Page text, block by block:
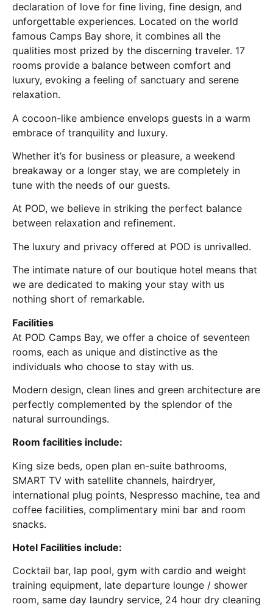
declaration of love for fine living, fine design, and
unforgettable experiences. Located on the world
famous Camps Bay shore, it combines all the
qualities most prized by the discerning traveler. 17
rooms provide a balance between comfort and
luxury, evoking a feeling of sanctuary and serene
relaxation.
A cocoon-like ambience envelops guests in a warm
embrace of tranquility and luxury.
Whether it’s for business or pleasure, a weekend
breakaway or a longer stay, we are completely in
tune with the needs of our guests.
At POD, we believe in striking the perfect balance
between relaxation and refinement.
The luxury and privacy offered at POD is unrivalled.
The intimate nature of our boutique hotel means that
we are dedicated to making your stay with us
nothing short of remarkable.
Facilities
At POD Camps Bay, we offer a choice of seventeen
rooms, each as unique and distinctive as the
individuals who choose to stay with us.
Modern design, clean lines and green architecture are
perfectly complemented by the splendor of the
natural surroundings.
Room facilities include:
King size beds, open plan en-suite bathrooms,
SMART TV with satellite channels, hairdryer,
international plug points, Nespresso machine, tea and
coffee facilities, complimentary mini bar and room
snacks.
Hotel Facilities include:
Cocktail bar, lap pool, gym with cardio and weight
training equipment, late departure lounge / shower
room, same day laundry service, 24 hour dry cleaning